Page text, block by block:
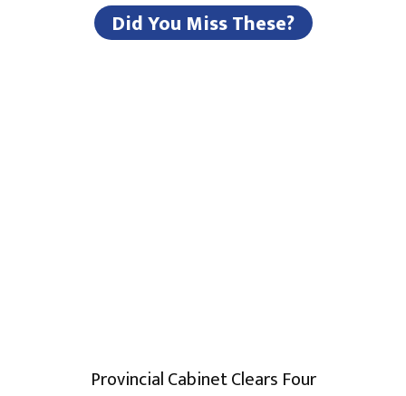
Did You Miss These?
Provincial Cabinet Clears Four